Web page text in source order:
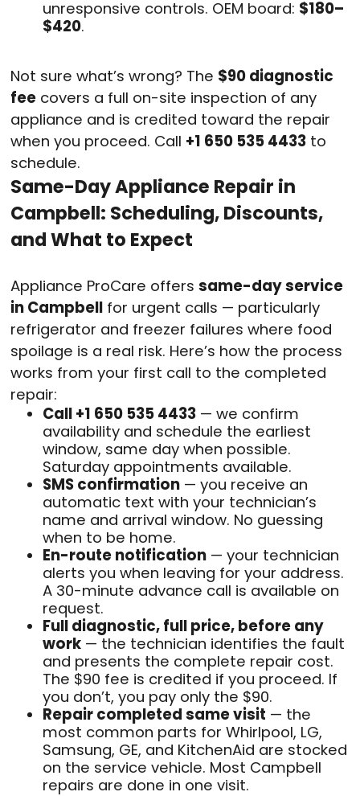
unresponsive controls. OEM board: $180–
$420.
Not sure what’s wrong? The $90 diagnostic
fee covers a full on-site inspection of any
appliance and is credited toward the repair
when you proceed. Call +1 650 535 4433 to
schedule.
Same-Day Appliance Repair in
Campbell: Scheduling, Discounts,
and What to Expect
Appliance ProCare offers same-day service
in Campbell for urgent calls — particularly
refrigerator and freezer failures where food
spoilage is a real risk. Here’s how the process
works from your first call to the completed
repair:
Call +1 650 535 4433 — we confirm
availability and schedule the earliest
window, same day when possible.
Saturday appointments available.
SMS confirmation — you receive an
automatic text with your technician’s
name and arrival window. No guessing
when to be home.
En-route notification — your technician
alerts you when leaving for your address.
A 30-minute advance call is available on
request.
Full diagnostic, full price, before any
work — the technician identifies the fault
and presents the complete repair cost.
The $90 fee is credited if you proceed. If
you don’t, you pay only the $90.
Repair completed same visit — the
most common parts for Whirlpool, LG,
Samsung, GE, and KitchenAid are stocked
on the service vehicle. Most Campbell
repairs are done in one visit.